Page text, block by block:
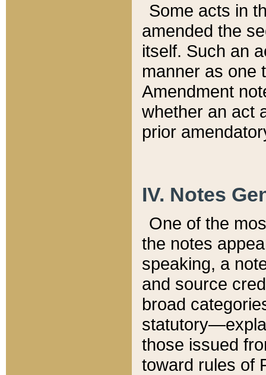
Some acts in
amended the
itself. Such an
manner as one
Amendment
whether an act
prior
IV. Notes
One of the
the notes
speaking, a
and source
broad
those issued
toward rules of